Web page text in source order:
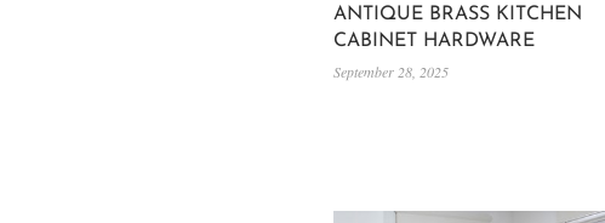
ANTIQUE BRASS KITCHEN
CABINET HARDWARE
September 28, 2025